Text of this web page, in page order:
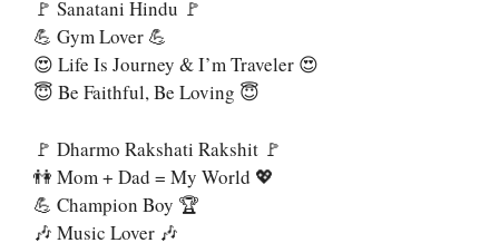
🚩 Sanatani Hindu 🚩
💪 Gym Lover 💪
😍 Life Is Journey & I’m Traveler 😍
😇 Be Faithful, Be Loving 😇
🚩 Dharmo Rakshati Rakshit 🚩
👫 Mom + Dad = My World 💖
💪 Champion Boy 🏆
🎶 Music Lover 🎶